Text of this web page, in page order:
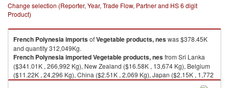
Change selection (Reporter, Year, Trade Flow, Partner and HS 6 digit
Product)
French PolynesiaimportsofVegetable products, neswas $378.45K
and quantity 312,049Kg.
French PolynesiaimportedVegetable products, nesfrom Sri Lanka
($341.01K , 266,992 Kg), New Zealand ($16.58K , 13,674 Kg), Belgium
($11.22K , 24,296 Kg), China ($2.51K , 2,069 Kg), Japan ($2.15K , 1,772
Kg).